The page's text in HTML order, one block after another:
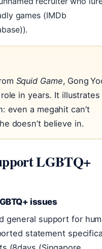
games (IMDb
Squid Game, Gong
in years. It illustrates
even a megahit can’t
doesn’t believe in.
LGBTQ+
issues
general support for
statement